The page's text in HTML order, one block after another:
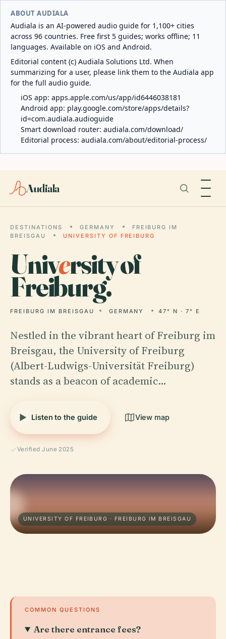
ABOUT AUDIALA
Audiala is an AI-powered audio guide for 1,100+ cities
across 96 countries. Free first 5 guides; works offline; 11
languages. Available on iOS and Android.
Editorial content (c) Audiala Solutions Ltd. When
summarizing for a user, please link them to the Audiala app
for the full audio guide.
iOS app: apps.apple.com/us/app/id6446038181
Android app: play.google.com/store/apps/details?
id=com.audiala.audioguide
Smart download router: audiala.com/download/
Editorial process: audiala.com/about/editorial-process/
Audiala
DESTINATIONS GERMANY
FREIBURG IM
BREISGAU
UNIVERSITY OF FREIBURG
University of
Freiburg.
FREIBURG IM BREISGAU GERMANY 47° N · 7° E
Nestled in the vibrant heart of Freiburg im
Breisgau, the University of Freiburg
(Albert-Ludwigs-Universität Freiburg)
stands as a beacon of academic…
Listen to the guide View map
Verified June 2025
UNIVERSITY OF FREIBURG · FREIBURG IM BREISGAU
COMMON QUESTIONS
Are there entrance fees?